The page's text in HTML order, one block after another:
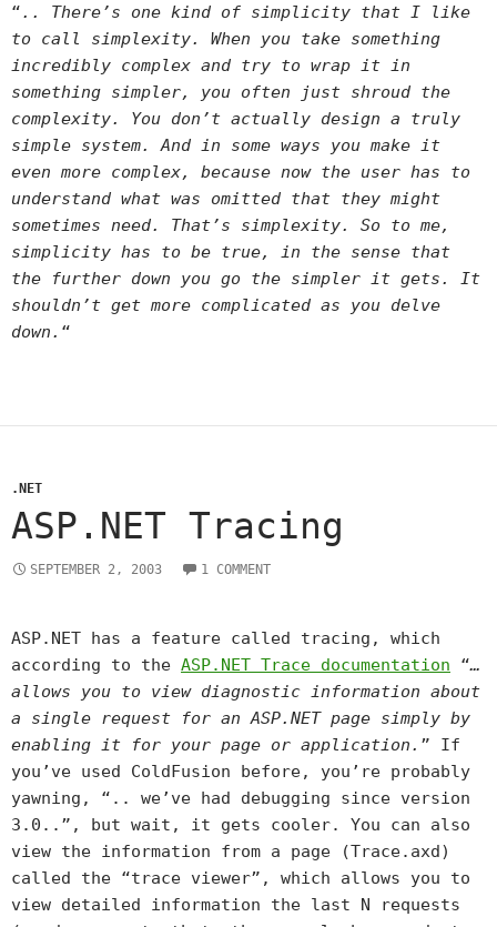
“.. There’s one kind of simplicity that I like
to call simplexity. When you take something
incredibly complex and try to wrap it in
something simpler, you often just shroud the
complexity. You don’t actually design a truly
simple system. And in some ways you make it
even more complex, because now the user has to
understand what was omitted that they might
sometimes need. That’s simplexity. So to me,
simplicity has to be true, in the sense that
the further down you go the simpler it gets. It
shouldn’t get more complicated as you delve
down. “
.NET
ASP.NET Tracing
SEPTEMBER 2, 2003 1 COMMENT
ASP.NET has a feature called tracing, which
according to the ASP.NET Trace documentation “…
allows you to view diagnostic information about
a single request for an ASP.NET page simply by
enabling it for your page or application. ” If
you’ve used ColdFusion before, you’re probably
yawning, “.. we’ve had debugging since version
3.0..”, but wait, it gets cooler. You can also
view the information from a page (Trace.axd)
called the “trace viewer”, which allows you to
view detailed information the last N requests